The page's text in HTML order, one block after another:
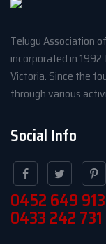
Telugu Association
incorporated in
Victoria. Since the
through various
Social Info
0452 649 913
0433 242 731